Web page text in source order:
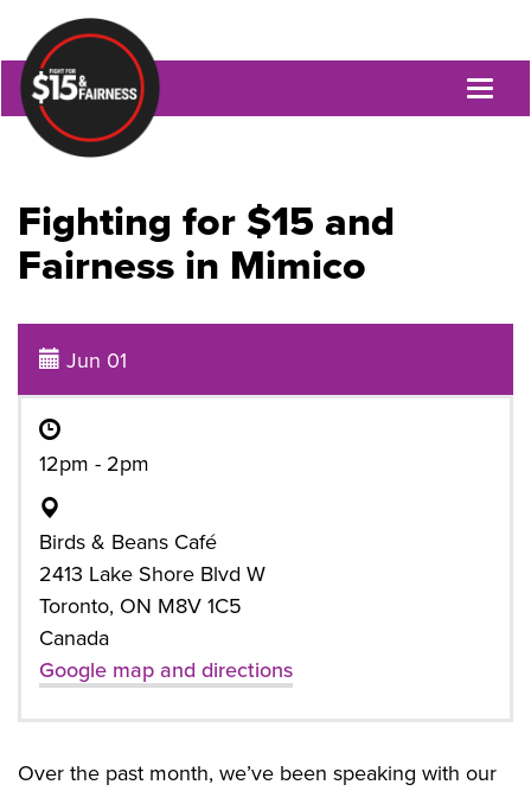
Fighting for $15 and
Fairness in Mimico
Jun 01
12pm - 2pm
Birds & Beans Café
2413 Lake Shore Blvd W
Toronto, ON M8V 1C5
Canada
Google map and directions
Over the past month, we’ve been speaking with our